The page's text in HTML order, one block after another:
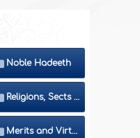
Noble Hadeeth
Religions, Sects and Da'wah (Call to Islam)
Merits and Virtues